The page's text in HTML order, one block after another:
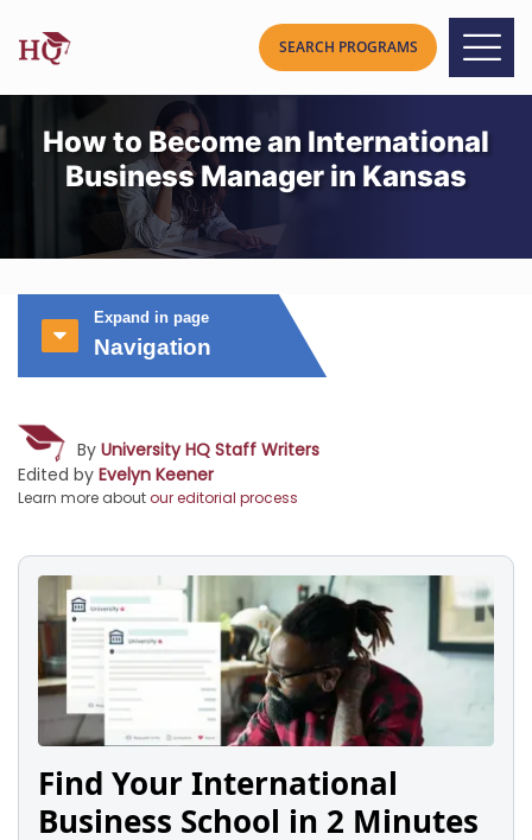
How to Become an International
Business Manager in Kansas
Expand in page
Navigation
By University HQ Staff Writers
Edited by Evelyn Keener
Learn more aboutour editorial process